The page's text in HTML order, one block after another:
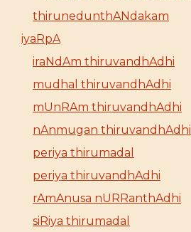
thirunedunthANdakam
iyaRpA
iraNdAm thiruvandhAdhi
mudhal thiruvandhAdhi
mUnRAm thiruvandhAdhi
nAnmugan thiruvandhAdhi
periya thirumadal
periya thiruvandhAdhi
rAmAnusa nURRanthAdhi
siRiya thirumadal